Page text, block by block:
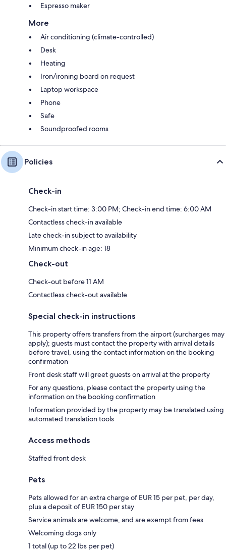
Espresso maker
More
Air conditioning (climate-controlled)
Desk
Heating
Iron/ironing board on request
Laptop workspace
Phone
Safe
Soundproofed rooms
Policies
Check-in
Check-in start time: 3:00 PM; Check-in end time: 6:00 AM
Contactless check-in available
Late check-in subject to availability
Minimum check-in age: 18
Check-out
Check-out before 11 AM
Contactless check-out available
Special check-in instructions
This property offers transfers from the airport (surcharges may
apply); guests must contact the property with arrival details
before travel, using the contact information on the booking
confirmation
Front desk staff will greet guests on arrival at the property
For any questions, please contact the property using the
information on the booking confirmation
Information provided by the property may be translated using
automated translation tools
Access methods
Staffed front desk
Pets
Pets allowed for an extra charge of EUR 15 per pet, per day,
plus a deposit of EUR 150 per stay
Service animals are welcome, and are exempt from fees
Welcoming dogs only
1 total (up to 22 lbs per pet)